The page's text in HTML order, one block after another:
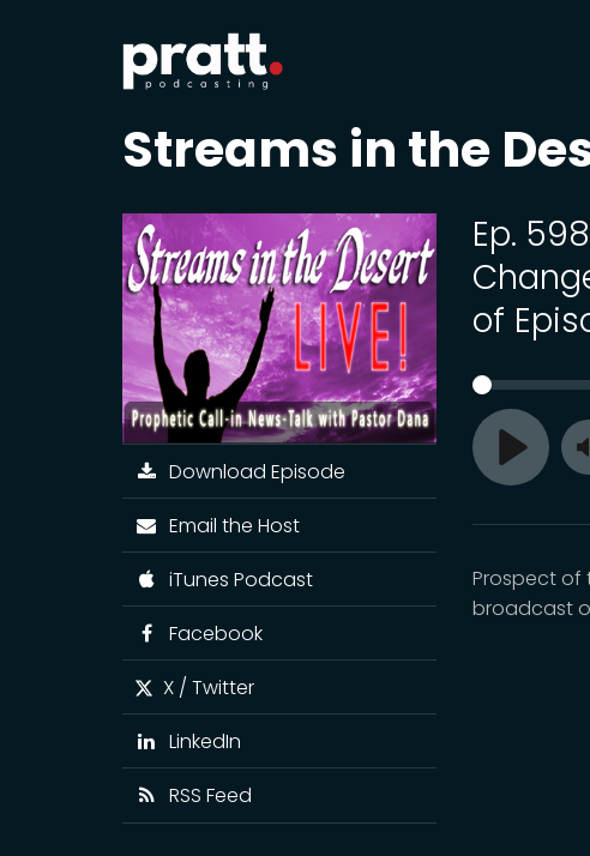
Streams in the
Ep.
of
Play
Prospect of
broadcast
Download Episode
Email the Host
iTunes Podcast
Facebook
X / Twitter
LinkedIn
RSS Feed